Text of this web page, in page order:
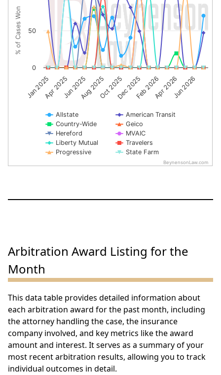
Line chart with 10 lines.
The chart has 1 X axis displaying categories.
The chart has 1 Y axis displaying % of Cases Won. Data
% of Cases Won
Allstate
American Transit
Country-Wide
Geico
Hereford
MVAIC
Liberty Mutual
Travelers
Progressive
State Farm
Jan 2025Apr 2025Jun 2025Aug 2025Oct 2025Dec 2025Feb 2026Apr 2026Jun 2026
0
50
BeynensonLaw.com
Arbitration Award Listing for the
Month
This data table provides detailed information about
each arbitration award for the past month, including
the attorney handling the case, the insurance
company involved, and key metrics like the award
amount and interest. It serves as a summary of your
most recent arbitration results, allowing you to track
individual outcomes in detail.